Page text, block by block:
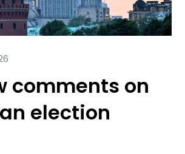
comments on
election